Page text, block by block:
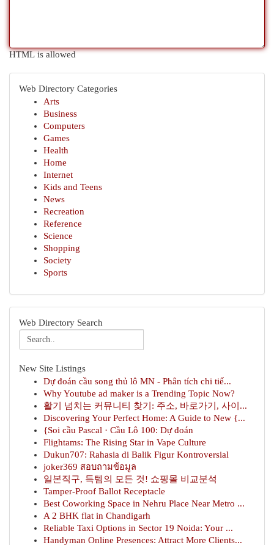
HTML is allowed
Web Directory Categories
Arts
Business
Computers
Games
Health
Home
Internet
Kids and Teens
News
Recreation
Reference
Science
Shopping
Society
Sports
Web Directory Search
New Site Listings
Dự đoán cầu song thủ lô MN - Phân tích chi tiế...
Why Youtube ad maker is a Trending Topic Now?
활기 넘치는 커뮤니티 찾기: 주소, 바로가기, 사이...
Discovering Your Perfect Home: A Guide to New {...
{Soi cầu Pascal · Cầu Lô 100: Dự đoán
Flightams: The Rising Star in Vape Culture
Dukun707: Rahasia di Balik Figur Kontroversial
joker369 สอบถามข้อมูล
일본직구, 득템의 모든 것! 쇼핑몰 비교분석
Tamper-Proof Ballot Receptacle
Best Coworking Space in Nehru Place Near Metro ...
A 2 BHK flat in Chandigarh
Reliable Taxi Options in Sector 19 Noida: Your ...
Handyman Online Presences: Attract More Clients...